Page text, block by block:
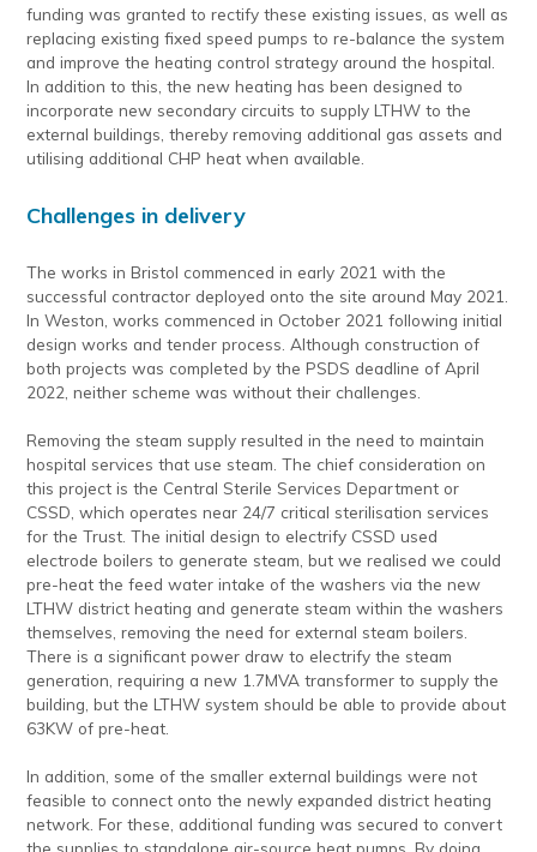
funding was granted to rectify these existing issues, as well as
replacing existing fixed speed pumps to re-balance the system
and improve the heating control strategy around the hospital.
In addition to this, the new heating has been designed to
incorporate new secondary circuits to supply LTHW to the
external buildings, thereby removing additional gas assets and
utilising additional CHP heat when available.
Challenges in delivery
The works in Bristol commenced in early 2021 with the
successful contractor deployed onto the site around May 2021.
In Weston, works commenced in October 2021 following initial
design works and tender process. Although construction of
both projects was completed by the PSDS deadline of April
2022, neither scheme was without their challenges.
Removing the steam supply resulted in the need to maintain
hospital services that use steam. The chief consideration on
this project is the Central Sterile Services Department or
CSSD, which operates near 24/7 critical sterilisation services
for the Trust. The initial design to electrify CSSD used
electrode boilers to generate steam, but we realised we could
pre-heat the feed water intake of the washers via the new
LTHW district heating and generate steam within the washers
themselves, removing the need for external steam boilers.
There is a significant power draw to electrify the steam
generation, requiring a new 1.7MVA transformer to supply the
building, but the LTHW system should be able to provide about
63KW of pre-heat.
In addition, some of the smaller external buildings were not
feasible to connect onto the newly expanded district heating
network. For these, additional funding was secured to convert